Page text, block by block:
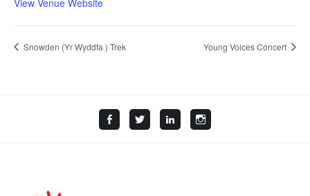
View Venue Website
Snowden (Yr Wyddfa ) Trek Young Voices Concert
FacebookTwitterLinkedIn